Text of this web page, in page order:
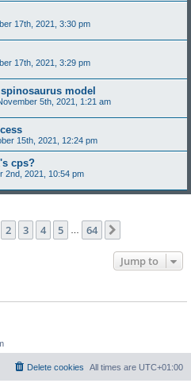
17th, 2021, 3:30 pm
17th, 2021, 3:29 pm
model
5th, 2021, 1:21 am
15th, 2021, 12:24 pm
cps?
2nd, 2021, 10:54 pm
1of 64
2 3 4 5 64
Jump to
All times are UTC+01:00
Delete cookies